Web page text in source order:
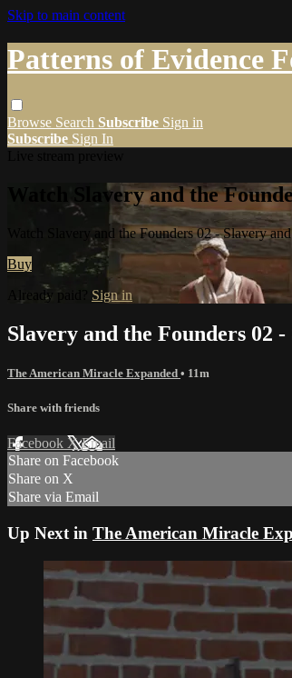
Skip to main content
Patterns of Evidence
Browse Search Subscribe Sign in
Subscribe Sign In
Watch Slavery and the
Watch Slavery and the Founders 02 - Slavery
Buy
Already paid? Sign in
Slavery and the Founders 02
The American Miracle Expanded • 11m
Share with friends
Facebook XEmail
Share on Facebook
Share on X
Share via Email
Up Next in The American Miracle